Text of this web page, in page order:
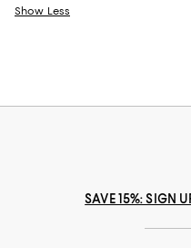
Show Less
SAVE 15%: SIGN